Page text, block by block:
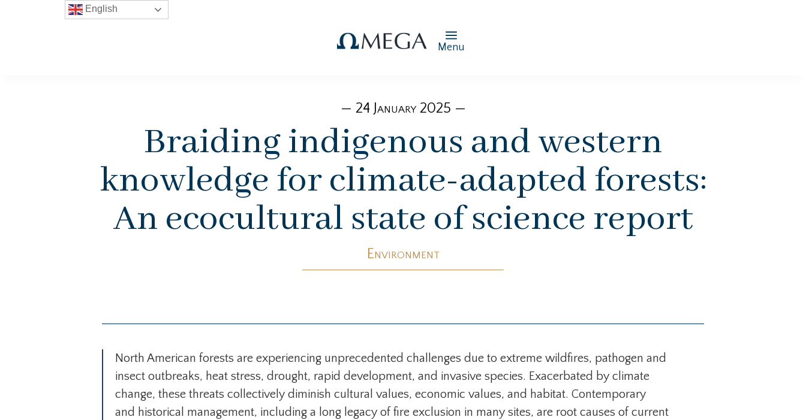
Menu
— 24 January 2025 —
Braiding indigenous and western
knowledge for climate-adapted forests:
An ecocultural state of science report
Environment
North American forests are experiencing unprecedented challenges due to extreme wildfires, pathogen and
insect outbreaks, heat stress, drought, rapid development, and invasive species. Exacerbated by climate
change, these threats collectively diminish cultural values, economic values, and habitat. Contemporary
and historical management, including a long legacy of fire exclusion in many sites, are root causes of current
English